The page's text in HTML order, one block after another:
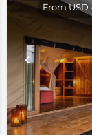
From USD